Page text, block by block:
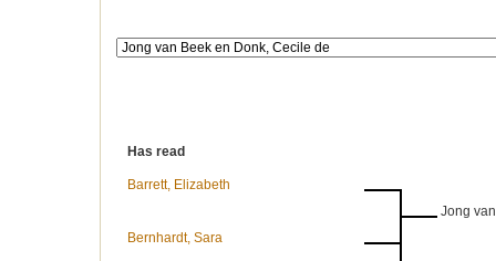
Has read
Barrett, Elizabeth
Bernhardt, Sara
Jong